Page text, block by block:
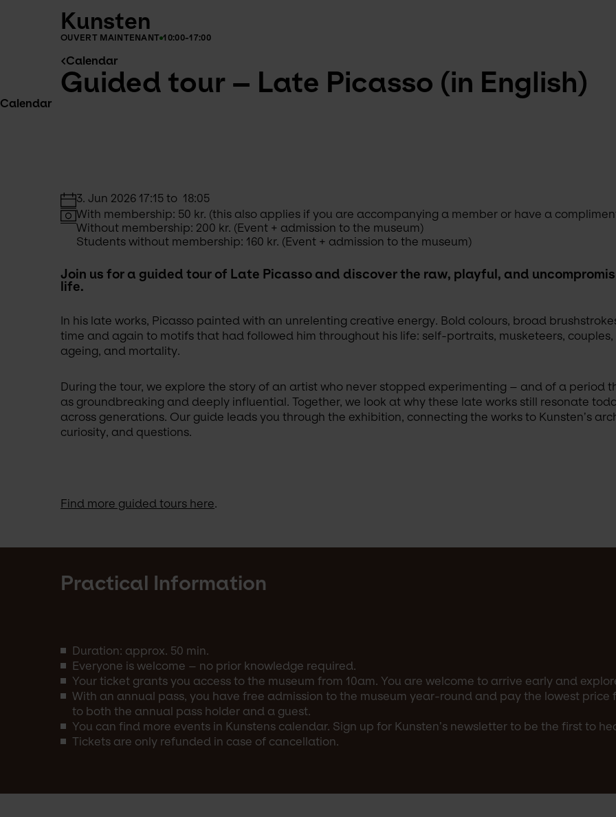
Kunsten
OUVERT MAINTENANT 10:00-17:00
Calendar
Guided tour – Late Picasso (in English)
Calendar
3. Jun 2026 17:15 to  18:05
With membership: 50 kr. (this also applies if you are accompanying a member or have a
Without membership: 200 kr. (Event + admission to the museum)
Students without membership: 160 kr. (Event + admission to the museum)
Join us for a guided tour of Late Picasso and discover the raw, playful, and
life.
In his late works, Picasso painted with an unrelenting creative energy. Bold colours, broad
time and again to motifs that had followed him throughout his life: self-portraits, musketeers,
ageing, and mortality.
During the tour, we explore the story of an artist who never stopped experimenting – and of a period
as groundbreaking and deeply influential. Together, we look at why these late works still resonate
across generations. Our guide leads you through the exhibition, connecting the works to Kunsten’s
curiosity, and questions.
Find more guided tours here.
Practical Information
Duration: approx. 50 min.
Everyone is welcome – no prior knowledge required.
Your ticket grants you access to the museum from 10am. You are welcome to arrive early and
With an annual pass, you have free admission to the museum year-round and pay the lowest
to both the annual pass holder and a guest.
You can find more events in Kunstens calendar. Sign up for Kunsten’s newsletter to be the first to
Tickets are only refunded in case of cancellation.